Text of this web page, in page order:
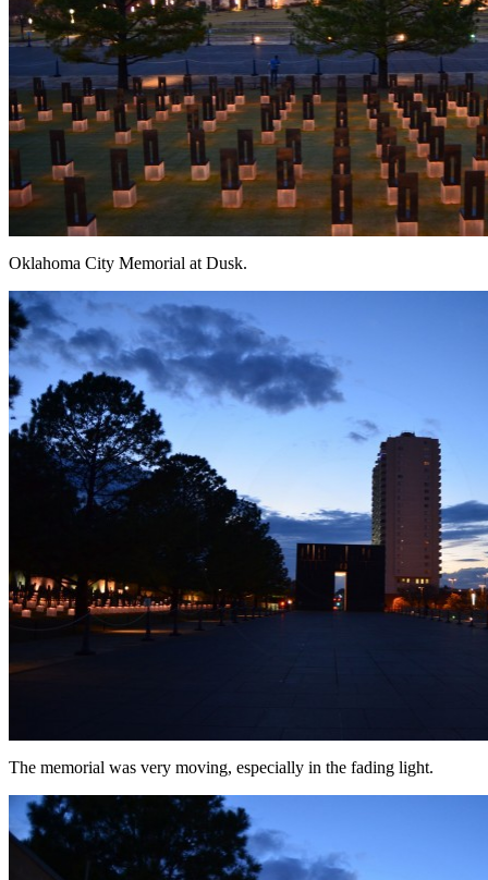
Oklahoma City Memorial at Dusk.
The memorial was very moving, especially in the fading light.